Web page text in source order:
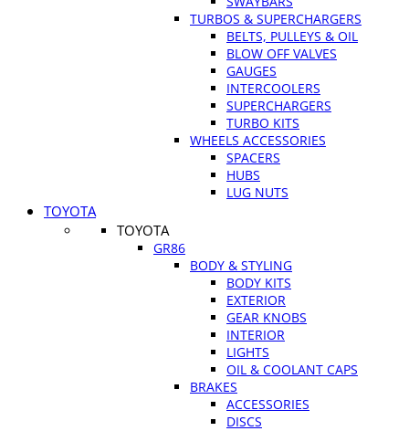
TURBOS & SUPERCHARGERS
BELTS, PULLEYS & OIL
BLOW OFF VALVES
GAUGES
INTERCOOLERS
SUPERCHARGERS
TURBO KITS
WHEELS ACCESSORIES
SPACERS
HUBS
LUG NUTS
TOYOTA
TOYOTA
GR86
BODY & STYLING
BODY KITS
EXTERIOR
GEAR KNOBS
INTERIOR
LIGHTS
OIL & COOLANT CAPS
BRAKES
ACCESSORIES
DISCS